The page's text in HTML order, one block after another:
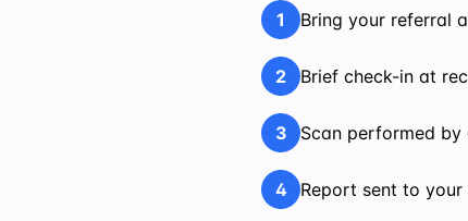
1 Bring your referral
2 Brief check-in at
3 Scan performed by
4 Report sent to